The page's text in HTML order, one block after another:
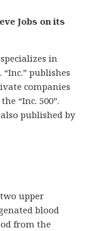
Jobs on its
in
publishes
companies
“Inc. 500”.
published by
upper
blood
from the